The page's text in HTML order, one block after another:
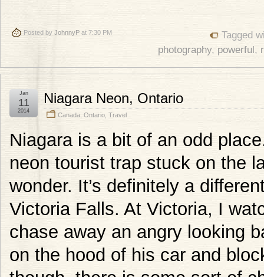
Posted by JohnnyP at 7:30 PM
Tagged
photography, powerful,
Niagara Neon, Ontario
Canada Ontario Travel
Jan
11
2014
Niagara is a bit of an odd
neon tourist trap stuck on the
wonder. It’s definitely a
Victoria Falls. At Victoria, I
chase away an angry looking
on the hood of his car and